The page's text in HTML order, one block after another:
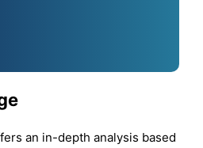
an in-depth analysis based